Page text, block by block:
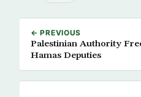
← PREVIOUS
Palestinian Authority
Hamas Deputies